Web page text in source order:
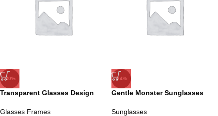
-30%
Transparent Glasses Design
Glasses Frames
-24%
Gentle Monster Sunglasses
Sunglasses